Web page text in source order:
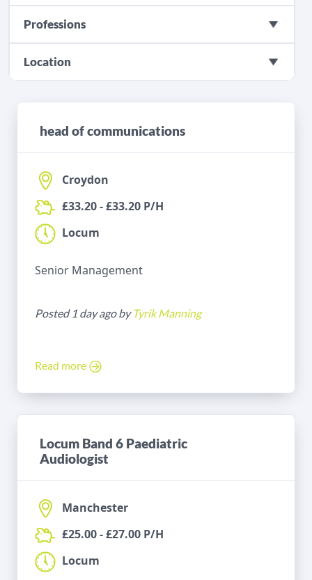
Professions
Location
head of communications
Croydon
£33.20 - £33.20 P/H
Locum
Senior Management
Posted 1 day ago by Tyrik Manning
Read more
Locum Band 6 Paediatric
Audiologist
Manchester
£25.00 - £27.00 P/H
Locum